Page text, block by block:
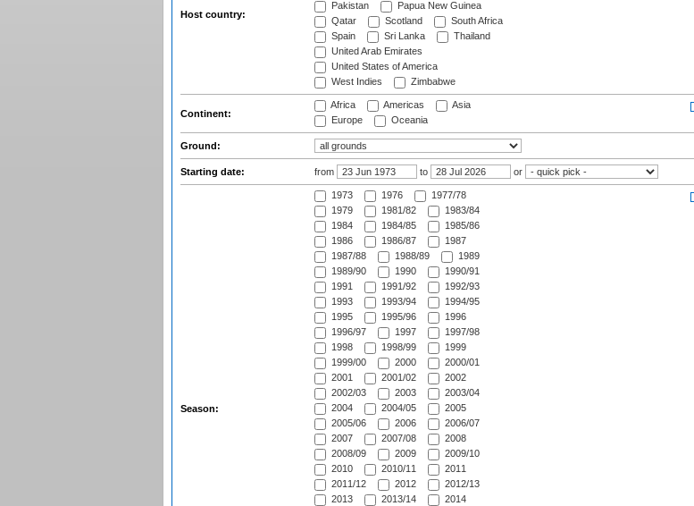
Host country:
Pakistan
Papua New Guinea
Qatar
Scotland
South Africa
Spain
Sri Lanka
Thailand
United Arab Emirates
United States of America
West Indies
Zimbabwe
Continent:
Africa Americas
Asia
Europe
Oceania
Ground:
Starting date: from to or
Season:
1973 1976
1977/78
1979
1981/82
1983/84
1984
1984/85
1985/86
1986
1986/87
1987
1987/88
1988/89
1989
1989/90
1990
1990/91
1991
1991/92
1992/93
1993
1993/94
1994/95
1995
1995/96
1996
1996/97
1997
1997/98
1998
1998/99
1999
1999/00
2000
2000/01
2001
2001/02
2002
2002/03
2003
2003/04
2004
2004/05
2005
2005/06
2006
2006/07
2007
2007/08
2008
2008/09
2009
2009/10
2010
2010/11
2011
2011/12
2012
2012/13
2013
2013/14
2014